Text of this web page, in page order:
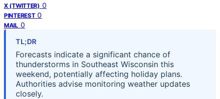
X (TWITTER) 0
PINTEREST 0
MAIL 0
TL;DR
Forecasts indicate a significant chance of
thunderstorms in Southeast Wisconsin this
weekend, potentially affecting holiday plans.
Authorities advise monitoring weather updates
closely.